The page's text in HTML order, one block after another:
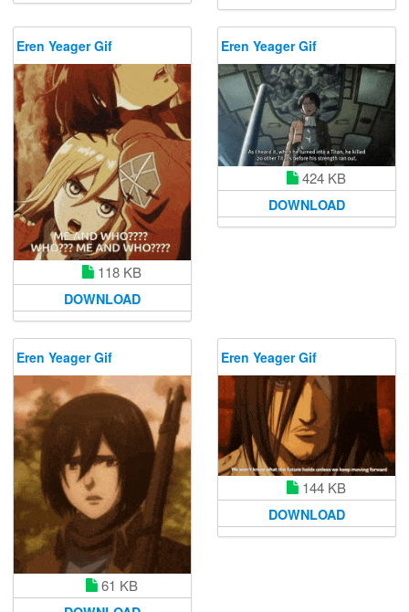
Eren Yeager Gif
118 KB
DOWNLOAD
Eren Yeager Gif
424 KB
DOWNLOAD
Eren Yeager Gif
61 KB
Eren Yeager Gif
144 KB
DOWNLOAD